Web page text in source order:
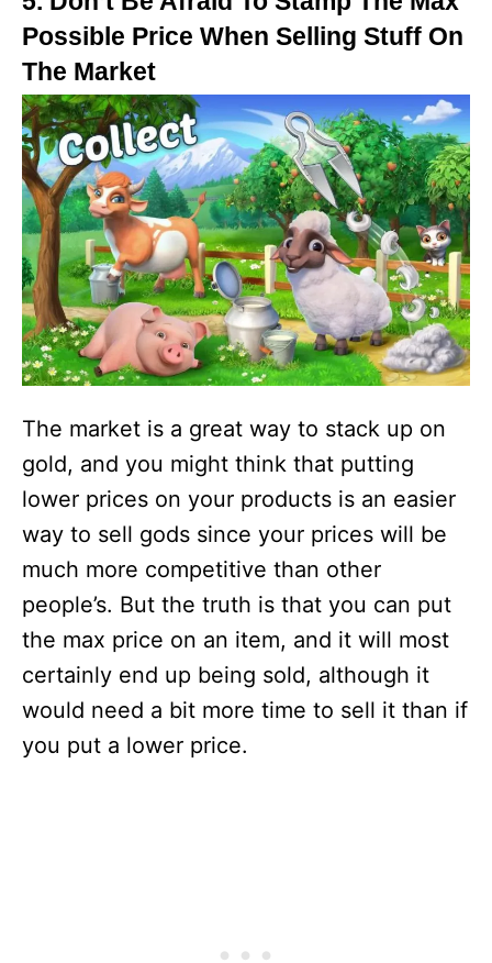
Possible Price When Selling Stuff On
The Market
The market is a great way to stack up on
gold, and you might think that putting
lower prices on your products is an easier
way to sell gods since your prices will be
much more competitive than other
people’s. But the truth is that you can put
the max price on an item, and it will most
certainly end up being sold, although it
would need a bit more time to sell it than if
you put a lower price.